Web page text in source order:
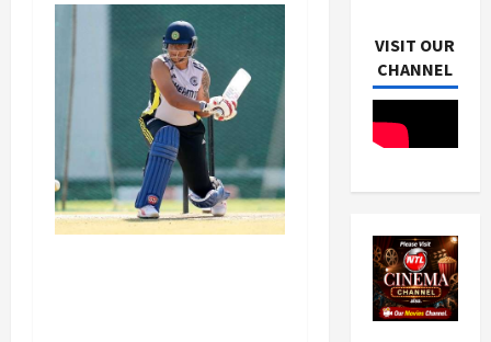
VISIT OUR
CHANNEL